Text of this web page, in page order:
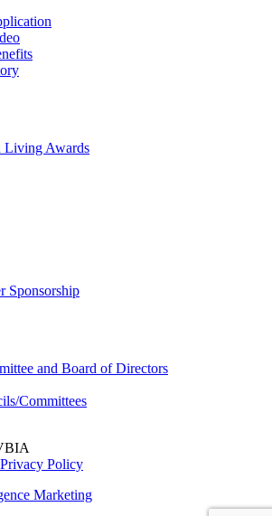
Living Awards
Sponsorship
and Board of Directors
Committees
Privacy Policy
Marketing